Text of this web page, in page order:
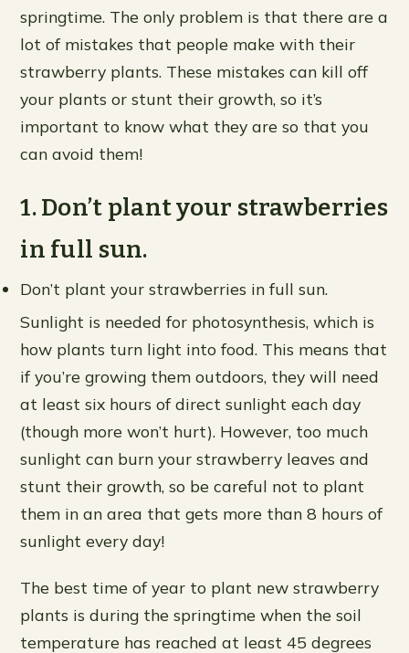
springtime. The only problem is that there are a
lot of mistakes that people make with their
strawberry plants. These mistakes can kill off
your plants or stunt their growth, so it’s
important to know what they are so that you
can avoid them!
1. Don’t plant your strawberries
in full sun.
Don’t plant your strawberries in full sun.
Sunlight is needed for photosynthesis, which is
how plants turn light into food. This means that
if you’re growing them outdoors, they will need
at least six hours of direct sunlight each day
(though more won’t hurt). However, too much
sunlight can burn your strawberry leaves and
stunt their growth, so be careful not to plant
them in an area that gets more than 8 hours of
sunlight every day!
The best time of year to plant new strawberry
plants is during the springtime when the soil
temperature has reached at least 45 degrees